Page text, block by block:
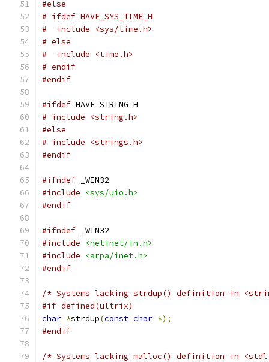
#else
# ifdef HAVE_SYS_TIME_H
#  include <sys/time.h>
# else
#  include <time.h>
# endif
#endif
#ifdef HAVE_STRING_H
# include <string.h>
#else
# include <strings.h>
#endif
#ifndef _WIN32
#include
<sys/uio.h>
#endif
#ifndef _WIN32
#include
<netinet/in.h>
#include
<arpa/inet.h>
#endif
/* Systems lacking strdup() definition in
#if defined(ultrix)
char *strdup(const char *);
#endif
/* Systems lacking malloc() definition in